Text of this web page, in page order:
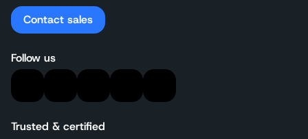
Contact sales
Follow us
Trusted & certified